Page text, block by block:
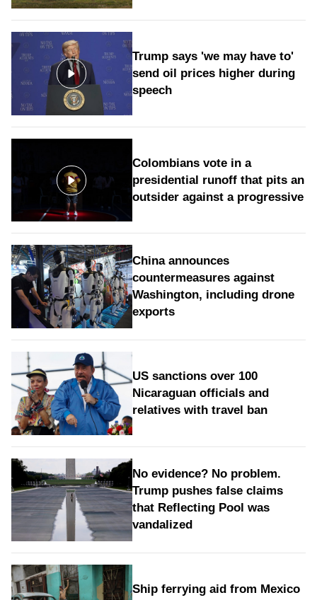
Trump says 'we may have to'
send oil prices higher during
speech
Colombians vote in a
presidential runoff that pits an
outsider against a progressive
China announces
countermeasures against
Washington, including drone
exports
US sanctions over 100
Nicaraguan officials and
relatives with travel ban
No evidence? No problem.
Trump pushes false claims
that Reflecting Pool was
vandalized
Ship ferrying aid from Mexico